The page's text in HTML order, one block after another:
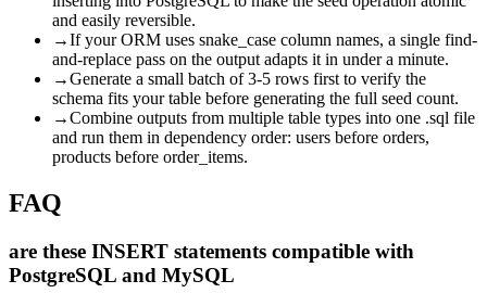
and easily reversible.
→If your ORM uses snake_case column names, a single find-
and-replace pass on the output adapts it in under a minute.
→Generate a small batch of 3-5 rows first to verify the
schema fits your table before generating the full seed count.
→Combine outputs from multiple table types into one .sql file
and run them in dependency order: users before orders,
products before order_items.
FAQ
are these INSERT statements compatible with
PostgreSQL and MySQL